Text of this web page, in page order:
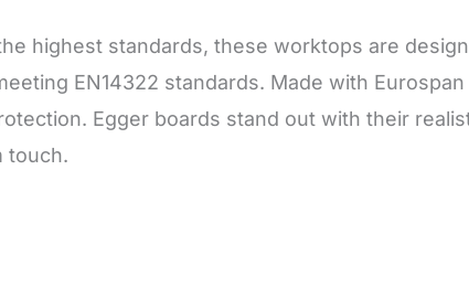
highest standards, these worktops are
EN14322 standards. Made with
Egger boards stand out with their
touch.